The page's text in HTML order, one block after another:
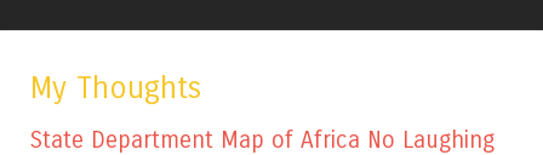
My Thoughts
State Department Map of Africa No Laughing